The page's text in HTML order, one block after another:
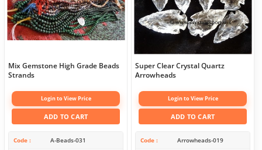
Mix Gemstone High Grade Beads
Strands
Login to View Price
ADD TO CART
Code A-Beads-031
Super Clear Crystal Quartz
Arrowheads
Login to View Price
ADD TO CART
Code Arrowheads-019